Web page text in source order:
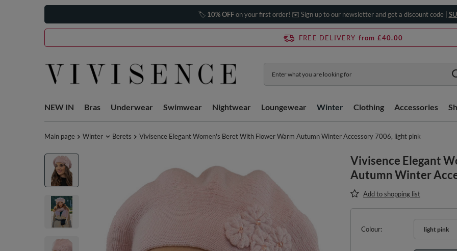
🏷️ 10% OFFon your first order! ✉️ Sign up to our newsletter and get a discount code |
FREE DELIVERY from £40.00
NEW IN Bras Underwear Swimwear Nightwear Loungewear Winter Clothing Accessories
Main page Winter Berets Vivisence Elegant Women's Beret With Flower Warm Autumn Winter Accessory 7006, light pink
Vivisence Elegant
Autumn Winter
Add to shopping list
Colour light pink